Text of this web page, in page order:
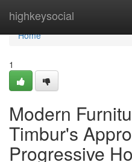
highkeysocial
Home
Home
1
Modern
Timbur's
Progressive